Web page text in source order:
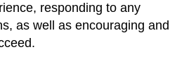
responding to any
as well as encouraging and